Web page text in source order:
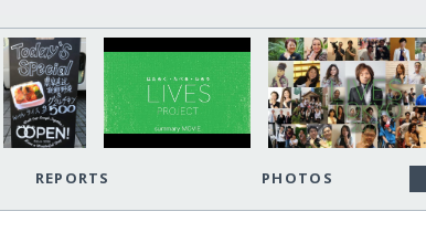
REPORTS PHOTOS